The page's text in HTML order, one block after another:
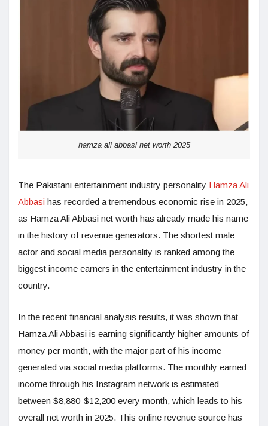
hamza ali abbasi net worth 2025
The Pakistani entertainment industry personality Hamza Ali
Abbasi has recorded a tremendous economic rise in 2025,
as Hamza Ali Abbasi net worth has already made his name
in the history of revenue generators. The shortest male
actor and social media personality is ranked among the
biggest income earners in the entertainment industry in the
country.
In the recent financial analysis results, it was shown that
Hamza Ali Abbasi is earning significantly higher amounts of
money per month, with the major part of his income
generated via social media platforms. The monthly earned
income through his Instagram network is estimated
between $8,880-$12,200 every month, which leads to his
overall net worth in 2025. This online revenue source has